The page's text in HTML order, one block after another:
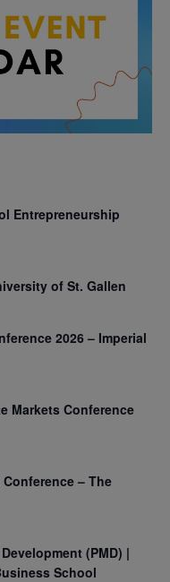
Entrepreneurship
of St. Gallen
2026 – Imperial
Markets Conference
– The
(PMD) |
School